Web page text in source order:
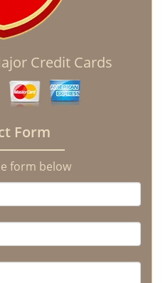
Credit Cards
Form
form below